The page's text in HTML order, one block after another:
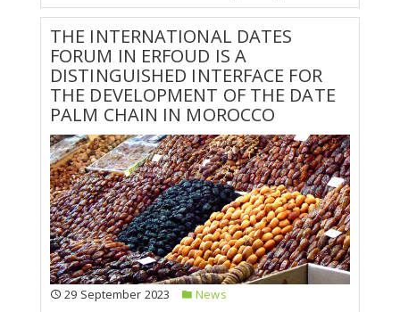
THE INTERNATIONAL DATES
FORUM IN ERFOUD IS A
DISTINGUISHED INTERFACE FOR
THE DEVELOPMENT OF THE DATE
PALM CHAIN IN MOROCCO
29 September 2023
News